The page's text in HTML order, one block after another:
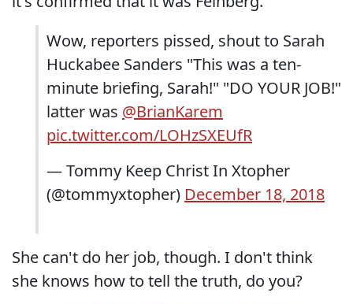
Wow, reporters pissed, shout to Sarah
Huckabee Sanders "This was a ten-
minute briefing, Sarah!" "DO YOUR JOB!"
latter was @BrianKarem
pic.twitter.com/LOHzSXEUfR
— Tommy Keep Christ In Xtopher
(@tommyxtopher) December 18, 2018
She can't do her job, though. I don't think
she knows how to tell the truth, do you?